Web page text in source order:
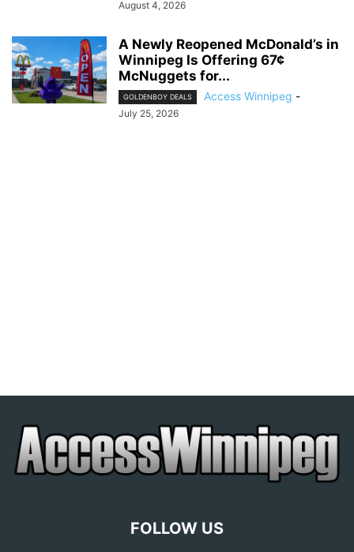
August 4, 2026
A Newly Reopened McDonald’s in
Winnipeg Is Offering 67¢
McNuggets for...
GOLDENBOY DEALS Access Winnipeg -
July 25, 2026
FOLLOW US